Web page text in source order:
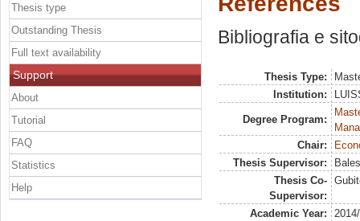
Bibliografia e
Thesis Type:
Institution:
Degree Program:
Chair:
Thesis Supervisor:
Thesis Co-
Supervisor:
Academic Year:
Thesis type
Outstanding Thesis
Full text availability
Support
About
Tutorial
FAQ
Statistics
Help